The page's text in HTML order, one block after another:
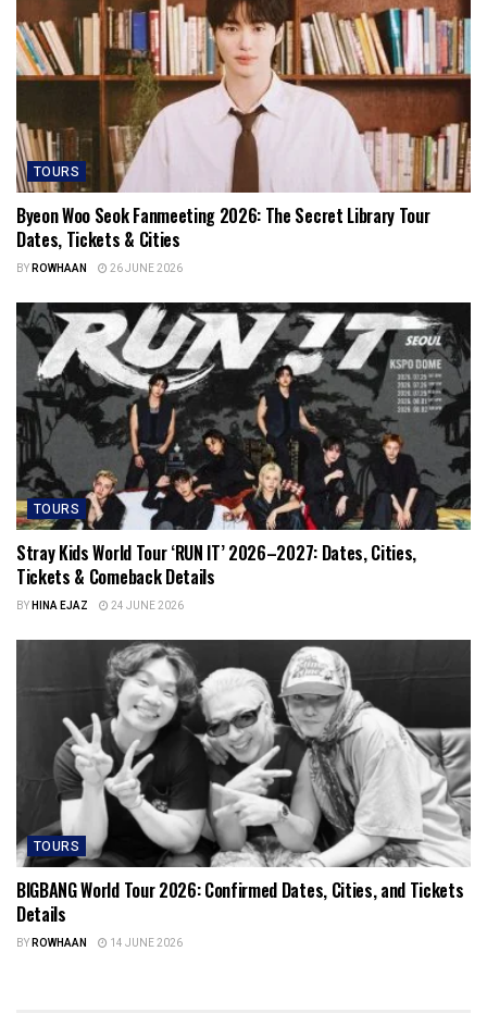
TOURS
Byeon Woo Seok Fanmeeting 2026: The Secret Library Tour
Dates, Tickets & Cities
BYROWHAAN 26 JUNE 2026
TOURS
Stray Kids World Tour ‘RUN IT’ 2026–2027: Dates, Cities,
Tickets & Comeback Details
BYHINA EJAZ 24 JUNE 2026
TOURS
BIGBANG World Tour 2026: Confirmed Dates, Cities, and Tickets
Details
BYROWHAAN 14 JUNE 2026